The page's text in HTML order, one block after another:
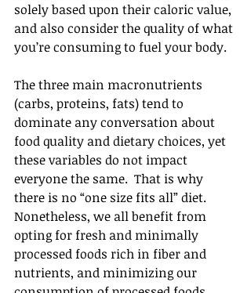
solely based upon their caloric value,
and also consider the quality of what
you’re consuming to fuel your body.
The three main macronutrients
(carbs, proteins, fats) tend to
dominate any conversation about
food quality and dietary choices, yet
these variables do not impact
everyone the same.  That is why
there is no “one size fits all” diet.
Nonetheless, we all benefit from
opting for fresh and minimally
processed foods rich in fiber and
nutrients, and minimizing our